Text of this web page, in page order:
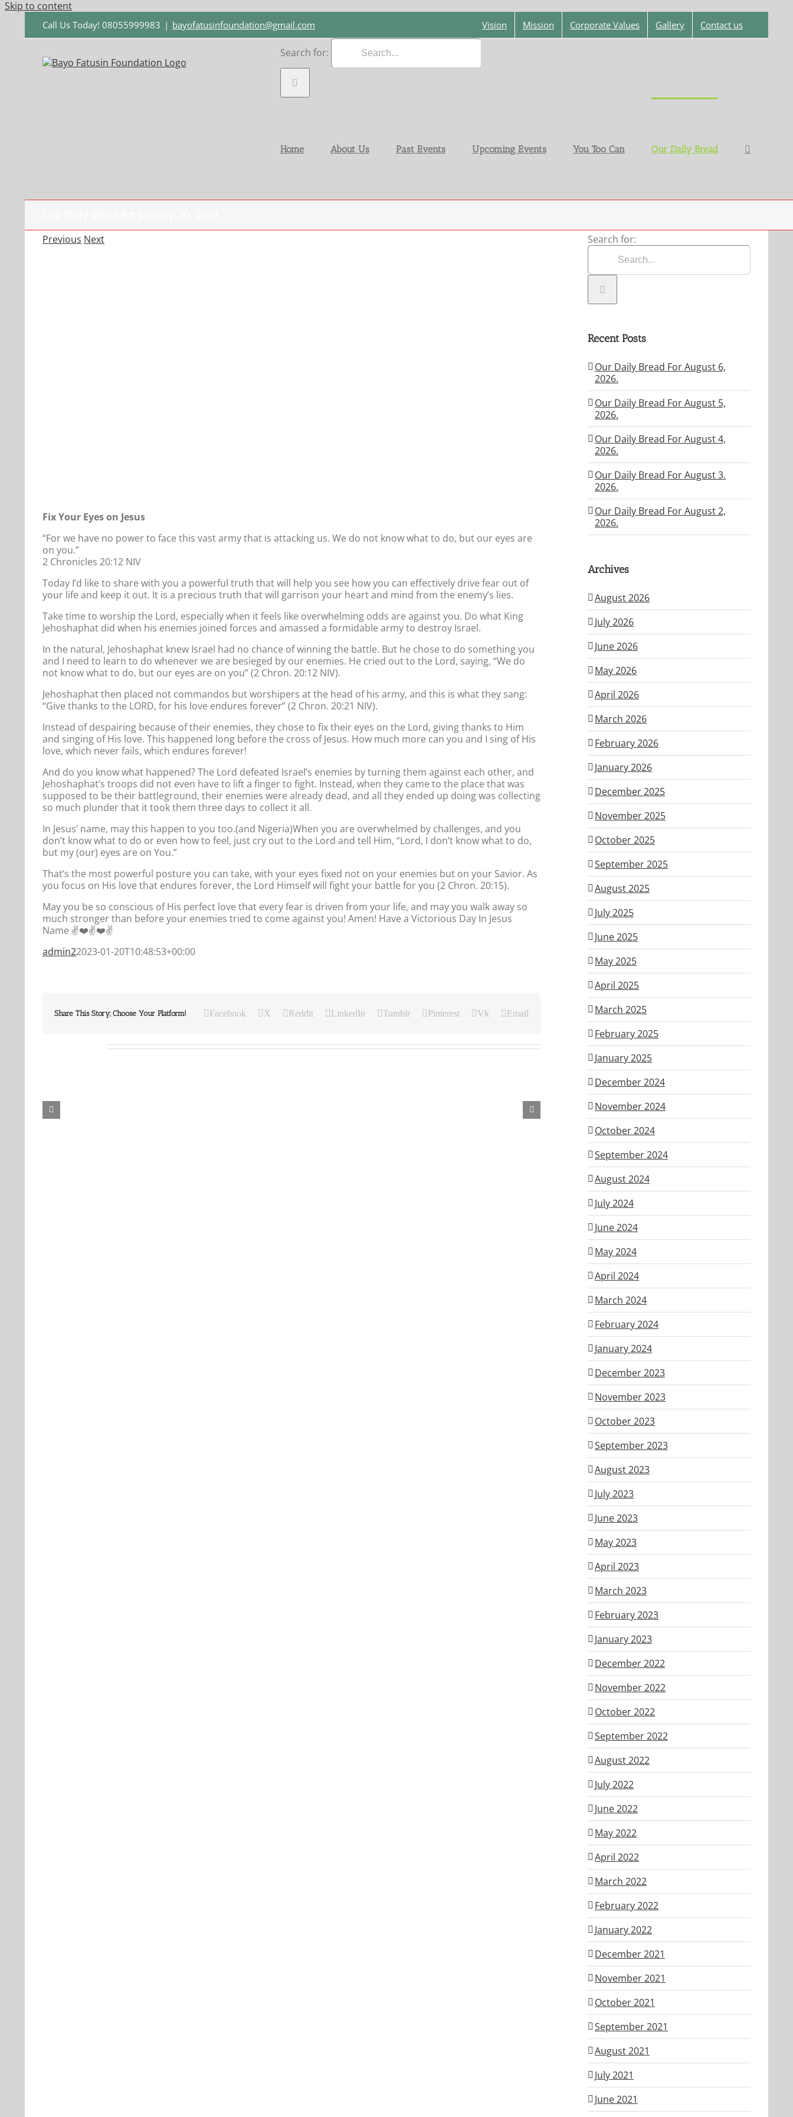
Skip to content
Call Us Today! 08055999983 | bayofatusinfoundation@gmail.com Vision Mission Corporate Values Gallery Contact us
Search for:
Home About Us Past Events Upcoming Events You Too Can Our Daily Bread
Previous Next
Fix Your Eyes on Jesus
“For we have no power to face this vast army that is attacking us. We do not know what to do, but our eyes are
on you.”
2 Chronicles 20:12 NIV
Today I’d like to share with you a powerful truth that will help you see how you can effectively drive fear out of
your life and keep it out. It is a precious truth that will garrison your heart and mind from the enemy’s lies.
Take time to worship the Lord, especially when it feels like overwhelming odds are against you. Do what King
Jehoshaphat did when his enemies joined forces and amassed a formidable army to destroy Israel.
In the natural, Jehoshaphat knew Israel had no chance of winning the battle. But he chose to do something you
and I need to learn to do whenever we are besieged by our enemies. He cried out to the Lord, saying, “We do
not know what to do, but our eyes are on you” (2 Chron. 20:12 NIV).
Jehoshaphat then placed not commandos but worshipers at the head of his army, and this is what they sang:
“Give thanks to the LORD, for his love endures forever” (2 Chron. 20:21 NIV).
Instead of despairing because of their enemies, they chose to fix their eyes on the Lord, giving thanks to Him
and singing of His love. This happened long before the cross of Jesus. How much more can you and I sing of His
love, which never fails, which endures forever!
And do you know what happened? The Lord defeated Israel’s enemies by turning them against each other, and
Jehoshaphat’s troops did not even have to lift a finger to fight. Instead, when they came to the place that was
supposed to be their battleground, their enemies were already dead, and all they ended up doing was collecting
so much plunder that it took them three days to collect it all.
In Jesus’ name, may this happen to you too.(and Nigeria)When you are overwhelmed by challenges, and you
don’t know what to do or even how to feel, just cry out to the Lord and tell Him, “Lord, I don’t know what to do,
but my (our) eyes are on You.”
That’s the most powerful posture you can take, with your eyes fixed not on your enemies but on your Savior. As
you focus on His love that endures forever, the Lord Himself will fight your battle for you (2 Chron. 20:15).
May you be so conscious of His perfect love that every fear is driven from your life, and may you walk away so
much stronger than before your enemies tried to come against you! Amen! Have a Victorious Day In Jesus
Name ✌️❤️✌️❤️✌️
admin22023-01-20T10:48:53+00:00
Share This Story, Choose Your Platform! Facebook X Reddit LinkedIn Tumblr Pinterest Vk Email
Search for:
Recent Posts
Our Daily Bread For August 6,
2026.
Our Daily Bread For August 5,
2026.
Our Daily Bread For August 4,
2026.
Our Daily Bread For August 3.
2026.
Our Daily Bread For August 2,
2026.
Archives
August 2026
July 2026
June 2026
May 2026
April 2026
March 2026
February 2026
January 2026
December 2025
November 2025
October 2025
September 2025
August 2025
July 2025
June 2025
May 2025
April 2025
March 2025
February 2025
January 2025
December 2024
November 2024
October 2024
September 2024
August 2024
July 2024
June 2024
May 2024
April 2024
March 2024
February 2024
January 2024
December 2023
November 2023
October 2023
September 2023
August 2023
July 2023
June 2023
May 2023
April 2023
March 2023
February 2023
January 2023
December 2022
November 2022
October 2022
September 2022
August 2022
July 2022
June 2022
May 2022
April 2022
March 2022
February 2022
January 2022
December 2021
November 2021
October 2021
September 2021
August 2021
July 2021
June 2021